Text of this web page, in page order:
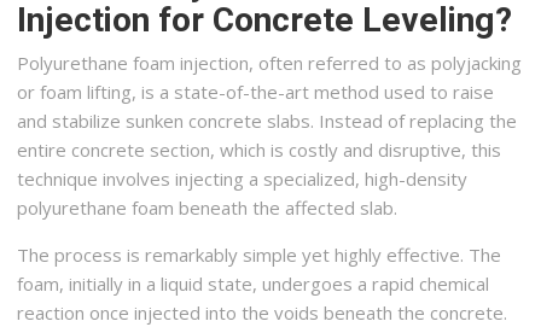
Injection for Concrete Leveling?
Polyurethane foam injection, often referred to as polyjacking
or foam lifting, is a state-of-the-art method used to raise
and stabilize sunken concrete slabs. Instead of replacing the
entire concrete section, which is costly and disruptive, this
technique involves injecting a specialized, high-density
polyurethane foam beneath the affected slab.
The process is remarkably simple yet highly effective. The
foam, initially in a liquid state, undergoes a rapid chemical
reaction once injected into the voids beneath the concrete.